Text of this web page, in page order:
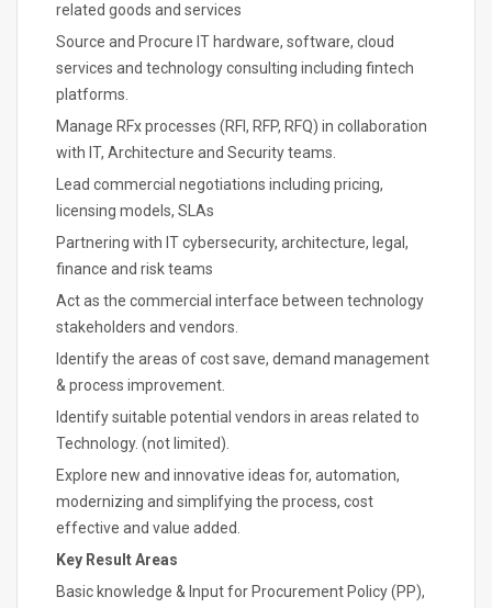
related goods and services
Source and Procure IT hardware, software, cloud
services and technology consulting including fintech
platforms.
Manage RFx processes (RFI, RFP, RFQ) in collaboration
with IT, Architecture and Security teams.
Lead commercial negotiations including pricing,
licensing models, SLAs
Partnering with IT cybersecurity, architecture, legal,
finance and risk teams
Act as the commercial interface between technology
stakeholders and vendors.
Identify the areas of cost save, demand management
& process improvement.
Identify suitable potential vendors in areas related to
Technology. (not limited).
Explore new and innovative ideas for, automation,
modernizing and simplifying the process, cost
effective and value added.
Key Result Areas
Basic knowledge & Input for Procurement Policy (PP),